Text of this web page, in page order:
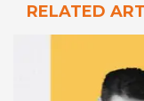
RELATED